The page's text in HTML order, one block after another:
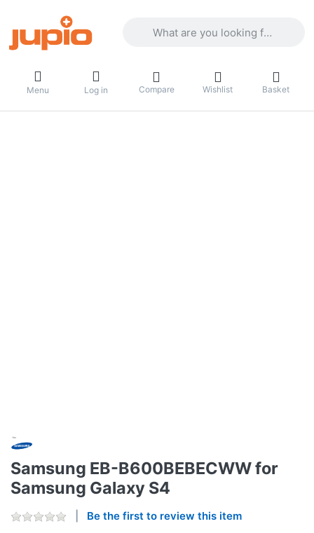
Menu Log in Compare Wishlist Basket
Samsung EB-B600BEBECWW for
Samsung Galaxy S4
Be the first to review this item